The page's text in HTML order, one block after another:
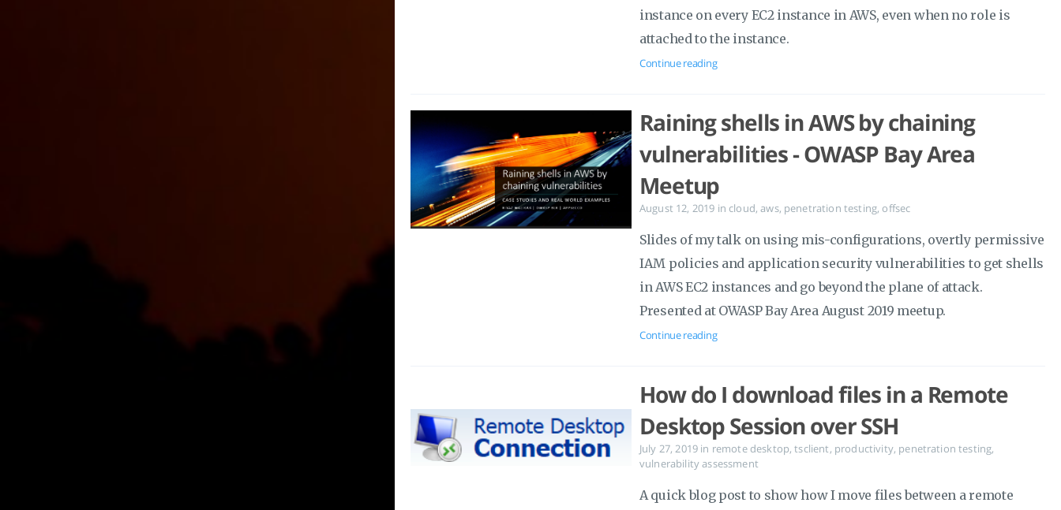
instance on every EC2 instance in AWS, even when no role is
attached to the instance.
Continue reading
Raining shells in AWS by chaining
vulnerabilities - OWASP Bay Area
Meetup
August 12, 2019 in cloud,aws, penetration testing, offsec
Slides of my talk on using mis-configurations, overtly permissive
IAM policies and application security vulnerabilities to get shells
in AWS EC2 instances and go beyond the plane of attack.
Presented at OWASP Bay Area August 2019 meetup.
Continue reading
How do I download files in a Remote
Desktop Session over SSH
July 27, 2019 in remote desktop,tsclient, productivity, penetration testing,
vulnerability assessment
A quick blog post to show how I move files between a remote